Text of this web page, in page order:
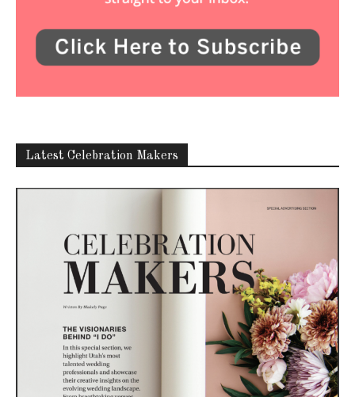
Latest Celebration Makers